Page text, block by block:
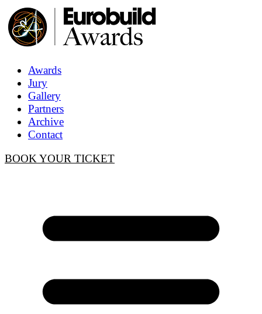
Awards
Jury
Gallery
Partners
Archive
Contact
BOOK YOUR TICKET